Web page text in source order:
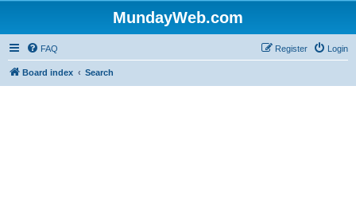
MundayWeb.com
FAQ Login
Register
Board index Search